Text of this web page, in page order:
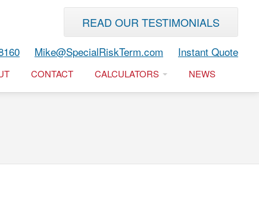
READ OUR TESTIMONIALS
Mike@SpecialRiskTerm.com Instant Quote
CONTACT CALCULATORS NEWS